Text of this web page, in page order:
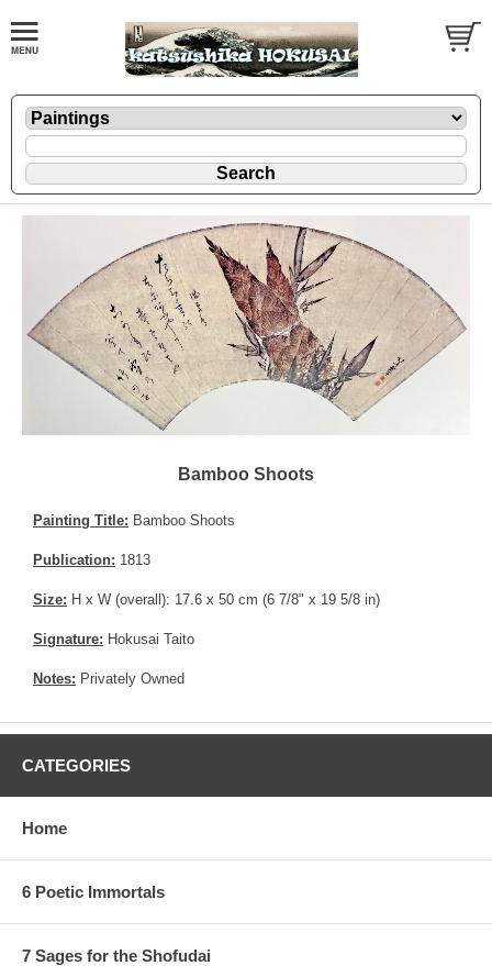
Bamboo Shoots
Painting Title: Bamboo Shoots
Publication: 1813
Size: H x W (overall): 17.6 x 50 cm (6 7/8" x 19 5/8 in)
Signature: Hokusai Taito
Notes: Privately Owned
CATEGORIES
Home
6 Poetic Immortals
7 Sages for the Shofudai